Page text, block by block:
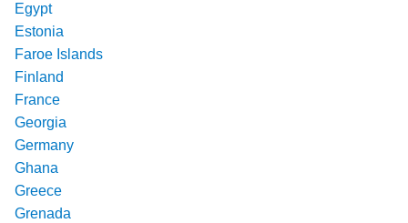
Egypt
Estonia
Faroe Islands
Finland
France
Georgia
Germany
Ghana
Greece
Grenada